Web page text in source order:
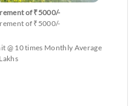
of ₹5000/-
of ₹5000/-
@ 10 times Monthly Average